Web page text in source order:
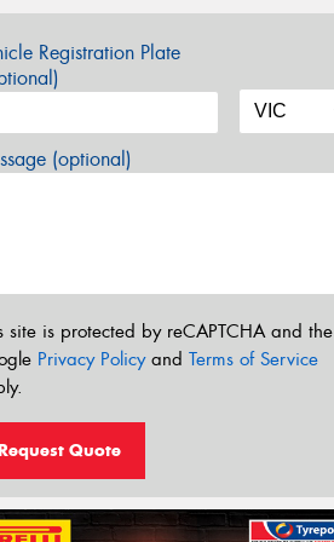
Registration Plate
(optional)
site is protected by reCAPTCHA and the
Privacy Policyand Terms of Service
Quote